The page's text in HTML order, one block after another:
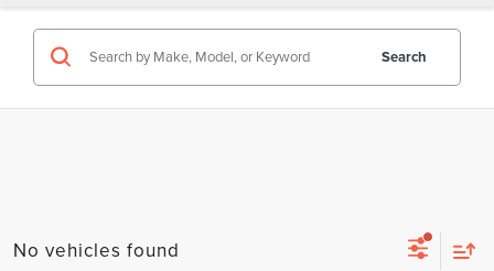
Search
No vehicles found